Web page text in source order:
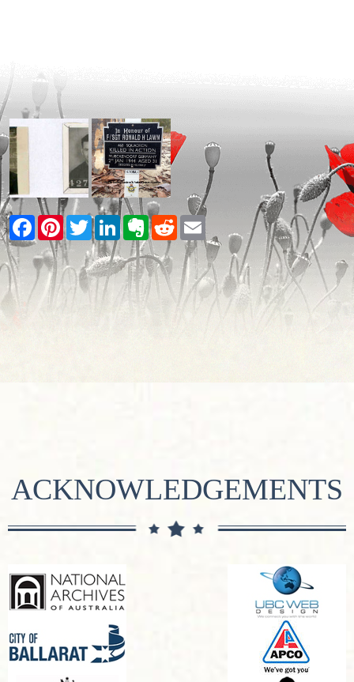
Facebook
PinterestTwitterLinkedInEvernote
RedditEmail
ACKNOWLEDGEMENTS